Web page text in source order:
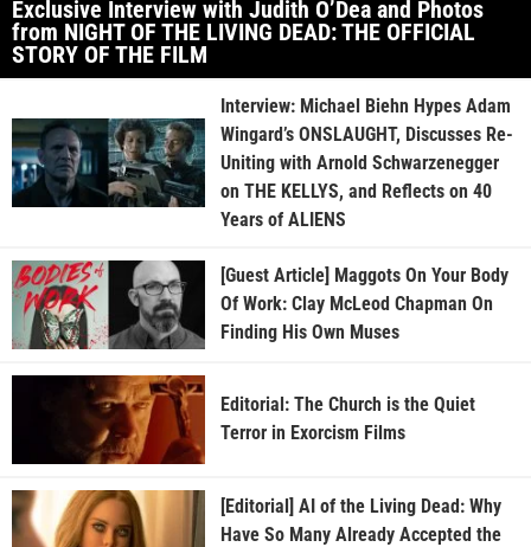
Exclusive Interview with Judith O’Dea and Photos
from NIGHT OF THE LIVING DEAD: THE OFFICIAL
STORY OF THE FILM
Interview: Michael Biehn Hypes Adam
Wingard’s ONSLAUGHT, Discusses Re-
Uniting with Arnold Schwarzenegger
on THE KELLYS, and Reflects on 40
Years of ALIENS
[Guest Article] Maggots On Your Body
Of Work: Clay McLeod Chapman On
Finding His Own Muses
Editorial: The Church is the Quiet
Terror in Exorcism Films
[Editorial] AI of the Living Dead: Why
Have So Many Already Accepted the